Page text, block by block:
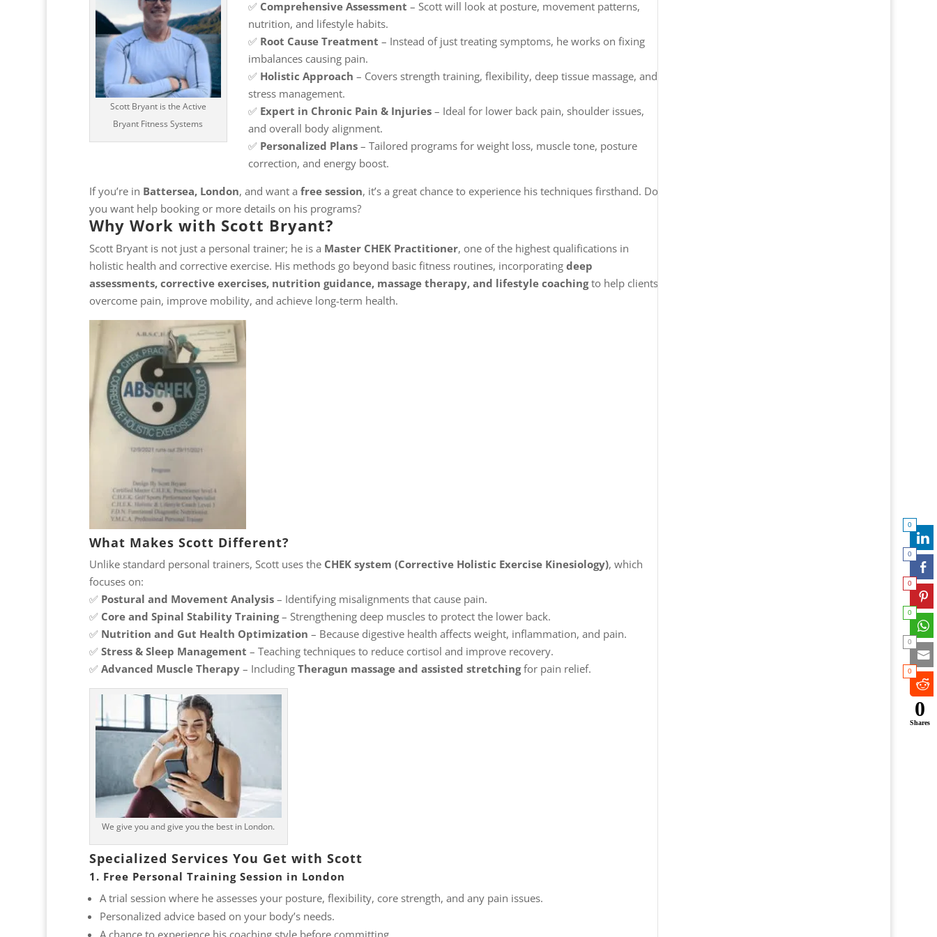
Scott Bryant is the Active
Bryant Fitness Systems
✅ Comprehensive Assessment – Scott will look at posture, movement patterns,
nutrition, and lifestyle habits.
✅ Root Cause Treatment – Instead of just treating symptoms, he works on fixing
imbalances causing pain.
✅ Holistic Approach – Covers strength training, flexibility, deep tissue massage, and
stress management.
✅ Expert in Chronic Pain & Injuries– Ideal for lower back pain, shoulder issues,
and overall body alignment.
✅ Personalized Plans– Tailored programs for weight loss, muscle tone, posture
correction, and energy boost.
If you’re in Battersea, London, and want a free session, it’s a great chance to experience his techniques firsthand. Do
you want help booking or more details on his programs?
Why Work with Scott Bryant?
Scott Bryant is not just a personal trainer; he is a Master CHEK Practitioner, one of the highest qualifications in
holistic health and corrective exercise. His methods go beyond basic fitness routines, incorporating deep
assessments, corrective exercises, nutrition guidance, massage therapy, and lifestyle coachingto help clients
overcome pain, improve mobility, and achieve long-term health.
What Makes Scott Different?
Unlike standard personal trainers, Scott uses the CHEK system (Corrective Holistic Exercise Kinesiology), which
focuses on:
✅ Postural and Movement Analysis– Identifying misalignments that cause pain.
✅ Core and Spinal Stability Training– Strengthening deep muscles to protect the lower back.
✅ Nutrition and Gut Health Optimization – Because digestive health affects weight, inflammation, and pain.
✅ Stress & Sleep Management – Teaching techniques to reduce cortisol and improve recovery.
✅ Advanced Muscle Therapy– Including Theragun massage and assisted stretchingfor pain relief.
We give you and give you the best in London.
Specialized Services You Get with Scott
1. Free Personal Training Session in London
A trial session where he assesses your posture, flexibility, core strength, and any pain issues.
Personalized advice based on your body’s needs.
0
0
0
0
0
0
0
Shares